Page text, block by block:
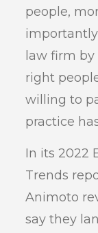
people,
law firm
right
willing to
practice
In its 2022
Trends
Animoto
say they